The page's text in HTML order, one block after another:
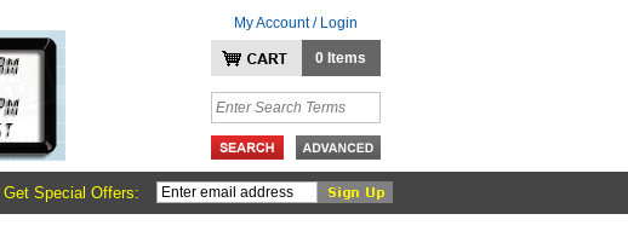
My Account / Login
0 Items
Get Special Offers: